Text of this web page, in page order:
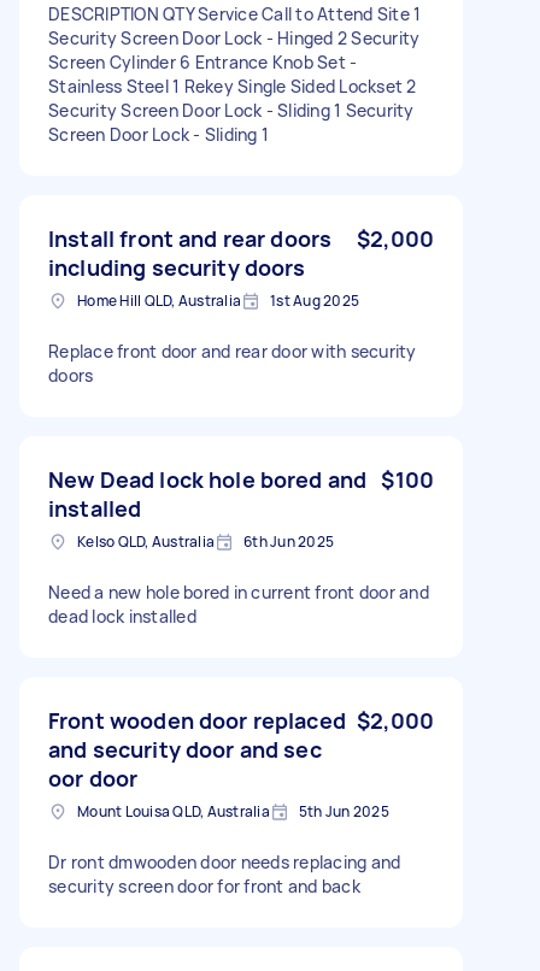
DESCRIPTION QTY Service Call to Attend Site 1
Security Screen Door Lock - Hinged 2 Security
Screen Cylinder 6 Entrance Knob Set -
Stainless Steel 1 Rekey Single Sided Lockset 2
Security Screen Door Lock - Sliding 1 Security
Screen Door Lock - Sliding 1
Install front and rear doors
including security doors
$2,000
Home Hill QLD, Australia 1st Aug 2025
Replace front door and rear door with security
doors
New Dead lock hole bored and
installed
$100
Kelso QLD, Australia 6th Jun 2025
Need a new hole bored in current front door and
dead lock installed
Front wooden door replaced
and security door and sec
oor door
$2,000
Mount Louisa QLD, Australia 5th Jun 2025
Dr ront dmwooden door needs replacing and
security screen door for front and back